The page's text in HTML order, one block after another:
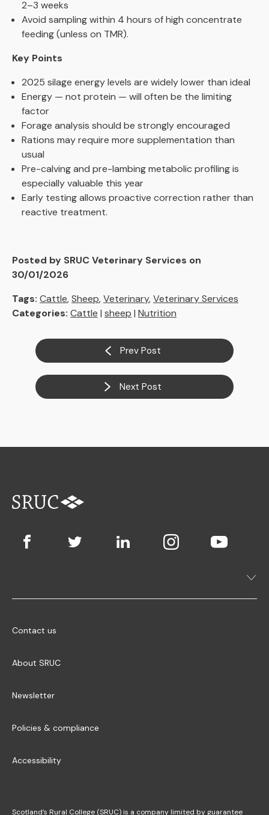
2–3 weeks
Avoid sampling within 4 hours of high concentrate
feeding (unless on TMR).
Key Points
2025 silage energy levels are widely lower than ideal
Energy — not protein — will often be the limiting
factor
Forage analysis should be strongly encouraged
Rations may require more supplementation than
usual
Pre-calving and pre-lambing metabolic profiling is
especially valuable this year
Early testing allows proactive correction rather than
reactive treatment.
Posted by SRUC Veterinary Services on
30/01/2026
Tags: Cattle,Sheep,Veterinary,Veterinary Services
Categories: Cattle | sheep | Nutrition
Prev Post
Next Post
Contact us
About SRUC
Newsletter
Policies & compliance
Accessibility
Scotland’s Rural College (SRUC) is a company limited by guarantee